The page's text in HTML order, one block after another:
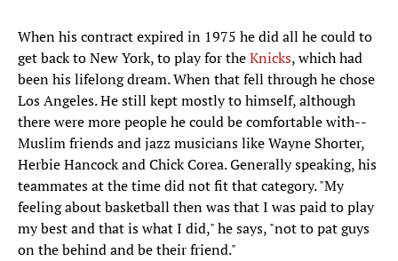
When his contract expired in 1975 he did all he could to
get back to New York, to play for theKnicks, which had
been his lifelong dream. When that fell through he chose
Los Angeles. He still kept mostly to himself, although
there were more people he could be comfortable with--
Muslim friends and jazz musicians like Wayne Shorter,
Herbie Hancock and Chick Corea. Generally speaking, his
teammates at the time did not fit that category. "My
feeling about basketball then was that I was paid to play
my best and that is what I did," he says, "not to pat guys
on the behind and be their friend."